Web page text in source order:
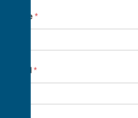
Name *
*